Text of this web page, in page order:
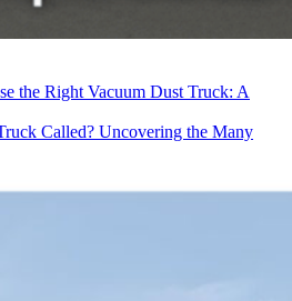
the Right Vacuum Dust Truck: A
Called? Uncovering the Many